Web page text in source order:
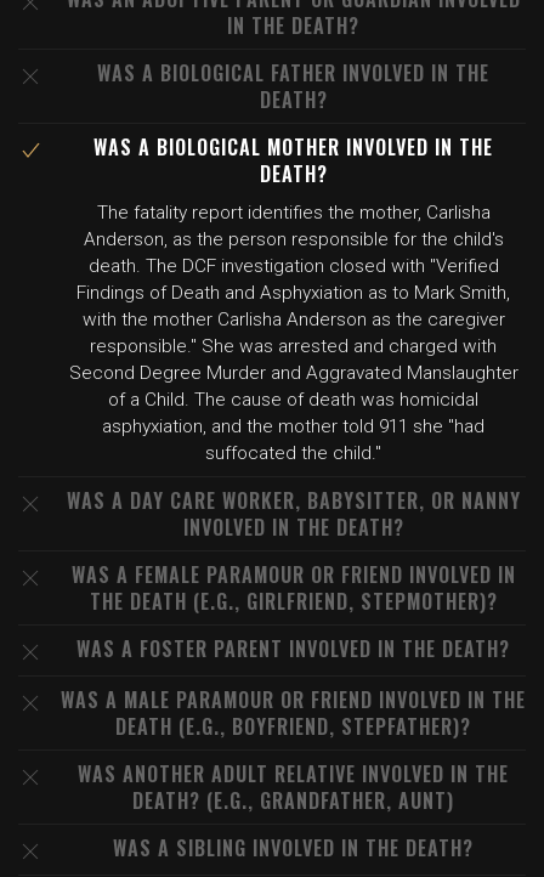
IN THE DEATH?
WAS A BIOLOGICAL FATHER INVOLVED IN THE
DEATH?
WAS A BIOLOGICAL MOTHER INVOLVED IN THE
DEATH?
The fatality report identifies the mother, Carlisha
Anderson, as the person responsible for the child's
death. The DCF investigation closed with "Verified
Findings of Death and Asphyxiation as to Mark Smith,
with the mother Carlisha Anderson as the caregiver
responsible." She was arrested and charged with
Second Degree Murder and Aggravated Manslaughter
of a Child. The cause of death was homicidal
asphyxiation, and the mother told 911 she "had
suffocated the child."
WAS A DAY CARE WORKER, BABYSITTER, OR NANNY
INVOLVED IN THE DEATH?
WAS A FEMALE PARAMOUR OR FRIEND INVOLVED IN
THE DEATH (E.G., GIRLFRIEND, STEPMOTHER)?
WAS A FOSTER PARENT INVOLVED IN THE DEATH?
WAS A MALE PARAMOUR OR FRIEND INVOLVED IN THE
DEATH (E.G., BOYFRIEND, STEPFATHER)?
WAS ANOTHER ADULT RELATIVE INVOLVED IN THE
DEATH? (E.G., GRANDFATHER, AUNT)
WAS A SIBLING INVOLVED IN THE DEATH?